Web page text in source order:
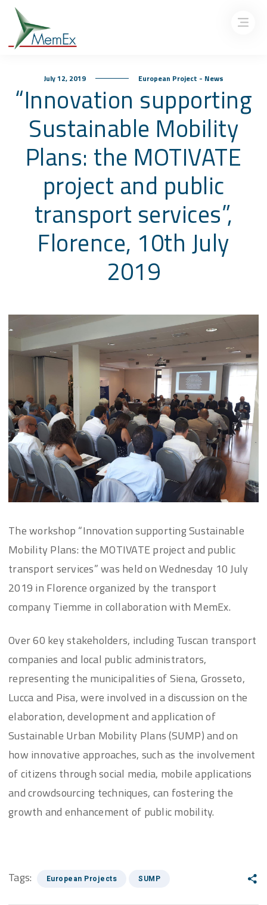
July 12, 2019 European Project - News
“Innovation supporting
Sustainable Mobility
Plans: the MOTIVATE
project and public
transport services”,
Florence, 10th July
2019
The workshop “Innovation supporting Sustainable
Mobility Plans: the MOTIVATE project and public
transport services” was held on Wednesday 10 July
2019 in Florence organized by the transport
company Tiemme in collaboration with MemEx.
Over 60 key stakeholders, including Tuscan transport
companies and local public administrators,
representing the municipalities of Siena, Grosseto,
Lucca and Pisa, were involved in a discussion on the
elaboration, development and application of
Sustainable Urban Mobility Plans (SUMP) and on
how innovative approaches, such as the involvement
of citizens through social media, mobile applications
and crowdsourcing techniques, can fostering the
growth and enhancement of public mobility.
Tags: European Projects SUMP